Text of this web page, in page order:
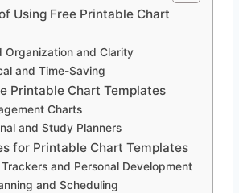
Using Free Printable Chart
Organization and Clarity
and Time-Saving
Printable Chart Templates
Charts
and Study Planners
for Printable Chart Templates
and Personal Development
and Scheduling